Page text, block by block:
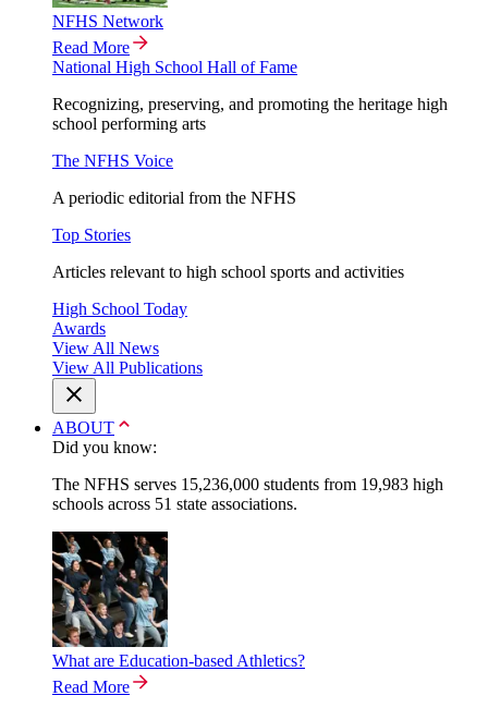
NFHS Network
Read More
National High School Hall of Fame
Recognizing, preserving, and promoting the heritage high
school performing arts
The NFHS Voice
A periodic editorial from the NFHS
Top Stories
Articles relevant to high school sports and activities
High School Today
Awards
View All News
View All Publications
ABOUT
Did you know:
The NFHS serves 15,236,000 students from 19,983 high
schools across 51 state associations.
What are Education-based Athletics?
Read More